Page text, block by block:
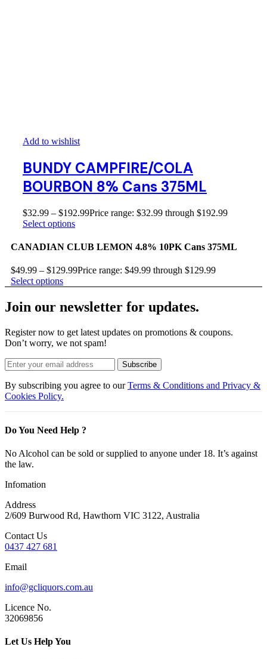
Add to wishlist
BUNDY CAMPFIRE/COLA
BOURBON 8% Cans 375ML
$32.99 – $192.99Price range: $32.99 through $192.99
Select options
CANADIAN CLUB LEMON 4.8% 10PK Cans 375ML
$49.99 – $129.99Price range: $49.99 through $129.99
Select options
Join our newsletter for updates.
Register now to get latest updates on promotions & coupons.
Don’t worry, we not spam!
Subscribe
By subscribing you agree to ourTerms & Conditions and Privacy &
Cookies Policy.
Do You Need Help ?
No Alcohol can be sold or supplied to anyone under 18. It’s against
the law.
Infomation
Address
2/609 Burwood Rd, Hawthorn VIC 3122, Australia
Contact Us
0437 427 681
Email
info@gcliquors.com.au
Licence No.
32069856
Let Us Help You